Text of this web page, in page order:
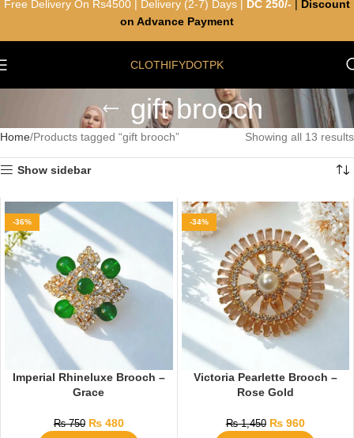
CLOTHIFYDOTPK
gift brooch
Home Products tagged “gift brooch” Showing all 13 results
Show sidebar
-36%
Imperial Rhineluxe Brooch –
Grace
₨750 ₨480
-34%
Victoria Pearlette Brooch –
Rose Gold
₨1,450 ₨960
Free Delivery On Rs4500 | Delivery (2-7) Days | DC 250/-
Discount
on Advance Payment